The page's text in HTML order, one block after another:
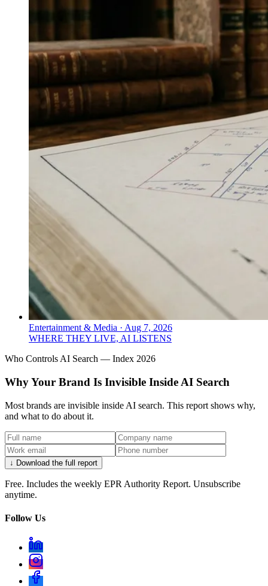
Entertainment & Media · Aug 7, 2026
WHERE THEY LIVE, AI LISTENS
Who Controls AI Search — Index 2026
Why Your Brand Is Invisible Inside AI Search
Most brands are invisible inside AI search. This report shows why,
and what to do about it.
↓ Download the full report
Free. Includes the weekly EPR Authority Report. Unsubscribe
anytime.
Follow Us